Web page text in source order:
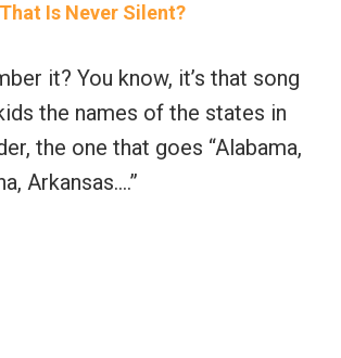
Is Never Silent?
it? You know, it’s that song
the names of the states in
the one that goes “Alabama,
Arkansas….”